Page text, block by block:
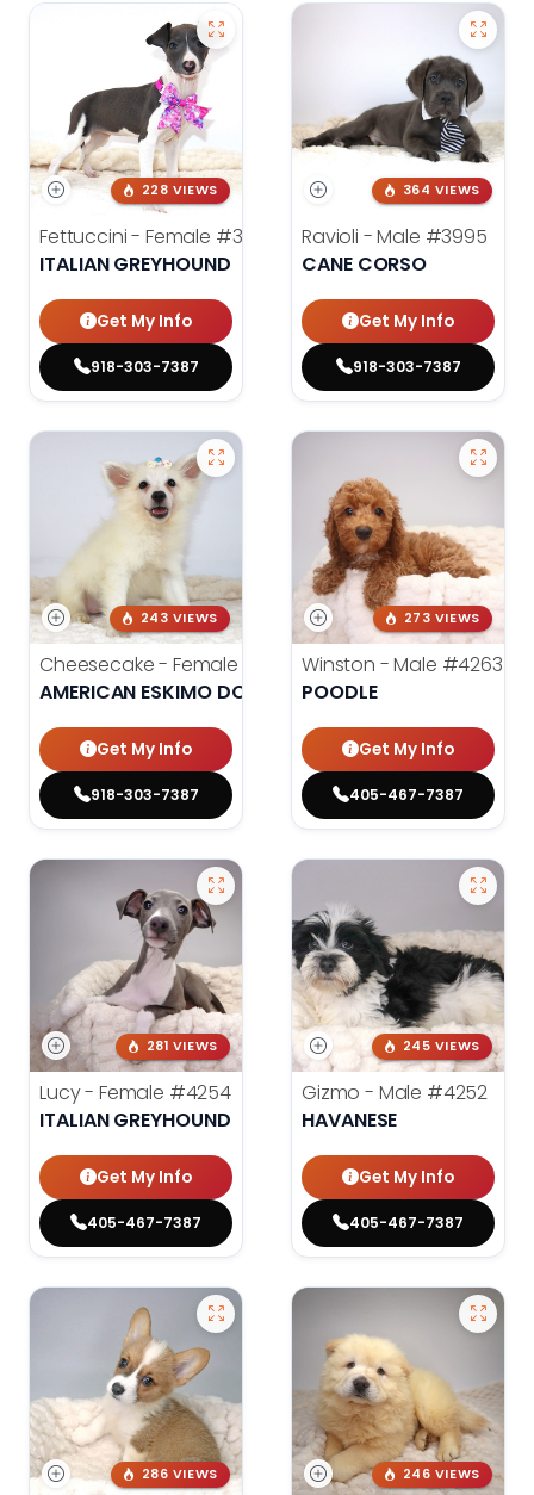
228 VIEWS
Fettuccini - Female #3984
ITALIAN GREYHOUND
Get My Info
918-303-7387
364 VIEWS
Ravioli - Male #3995
CANE CORSO
Get My Info
918-303-7387
243 VIEWS
Cheesecake - Female
#3990
AMERICAN ESKIMO DOG
Get My Info
918-303-7387
273 VIEWS
Winston - Male #4263
POODLE
Get My Info
405-467-7387
281 VIEWS
Lucy - Female #4254
ITALIAN GREYHOUND
Get My Info
405-467-7387
245 VIEWS
Gizmo - Male #4252
HAVANESE
Get My Info
405-467-7387
286 VIEWS 246 VIEWS